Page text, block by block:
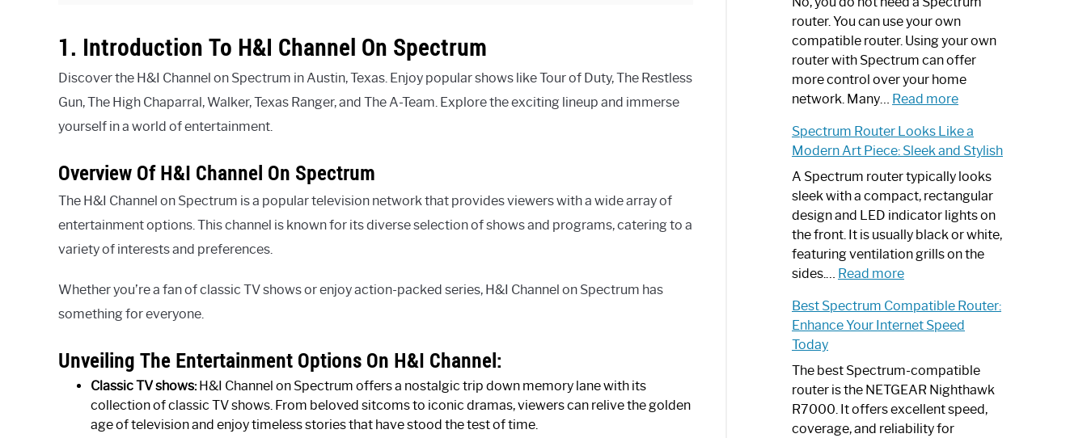
1. Introduction To H&I Channel On Spectrum
Discover the H&I Channel on Spectrum in Austin, Texas. Enjoy popular shows like Tour of Duty, The Restless
Gun, The High Chaparral, Walker, Texas Ranger, and The A-Team. Explore the exciting lineup and immerse
yourself in a world of entertainment.
Overview Of H&I Channel On Spectrum
The H&I Channel on Spectrum is a popular television network that provides viewers with a wide array of
entertainment options. This channel is known for its diverse selection of shows and programs, catering to a
variety of interests and preferences.
Whether you’re a fan of classic TV shows or enjoy action-packed series, H&I Channel on Spectrum has
something for everyone.
Unveiling The Entertainment Options On H&I Channel:
Classic TV shows:H&I Channel on Spectrum offers a nostalgic trip down memory lane with its
collection of classic TV shows. From beloved sitcoms to iconic dramas, viewers can relive the golden
age of television and enjoy timeless stories that have stood the test of time.
Router
Not
Working:
Step-
by-
Guide
router. You can use your own
compatible router. Using your own
router with Spectrum can offer
more control over your home
network. Many… Read more:
I
Need
Spectrum
Router?:
Optimize
Your
Internet
Spectrum Router Looks Like a
Modern Art Piece: Sleek and Stylish
A Spectrum router typically looks
sleek with a compact, rectangular
design and LED indicator lights on
the front. It is usually black or white,
featuring ventilation grills on the
sides.… Read more:
Router
Looks
a
Modern
Art
Piece:
Best Spectrum Compatible Router:
Enhance Your Internet Speed
Today
The best Spectrum-compatible
router is the NETGEAR Nighthawk
R7000. It offers excellent speed,
coverage, and reliability for